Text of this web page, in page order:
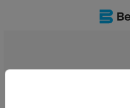
En este video, Ishay